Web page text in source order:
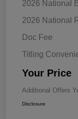
2026 National
2026 National
Doc Fee
Titling
Your Price
Additional Offers
Disclosure